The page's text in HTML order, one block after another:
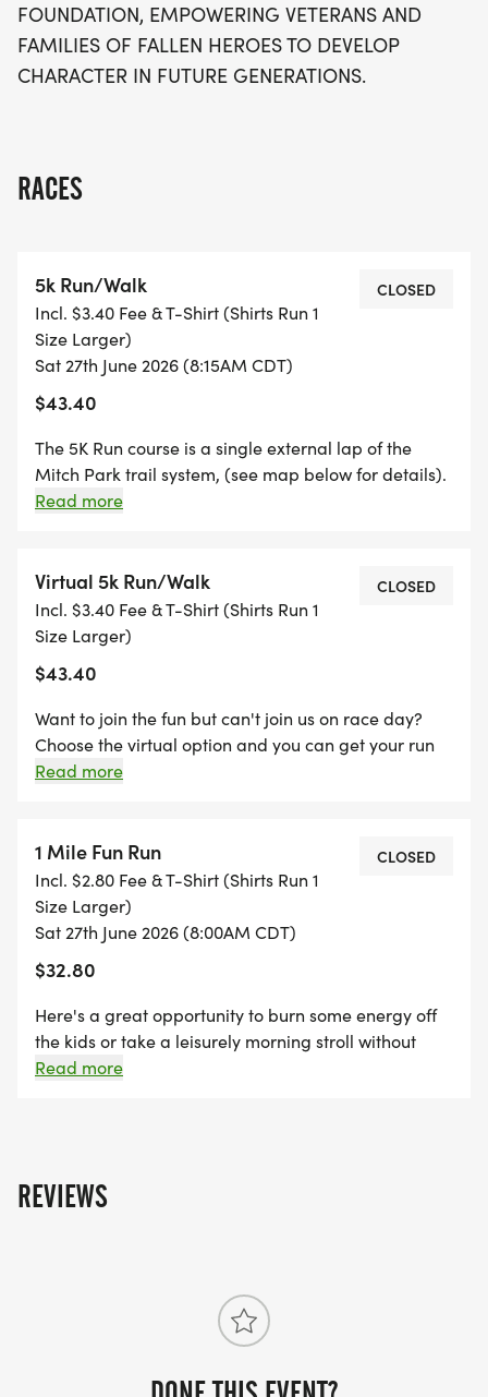
FOUNDATION, EMPOWERING VETERANS AND
FAMILIES OF FALLEN HEROES TO DEVELOP
CHARACTER IN FUTURE GENERATIONS.
RACES
5k Run/Walk
Incl. $3.40 Fee & T-Shirt (Shirts Run 1
Size Larger)
Sat 27th June 2026 (8:15AM CDT)
$43.40
CLOSED
The 5K Run course is a single external lap of the
Mitch Park trail system, (see map below for details).
The route is combination of flat to gently rolling
Read more
Virtual 5k Run/Walk
Incl. $3.40 Fee & T-Shirt (Shirts Run 1
Size Larger)
$43.40
CLOSED
Want to join the fun but can't join us on race day?
Choose the virtual option and you can get your run
done and submit your results any time between race
during scheduled times prior to the race.
Read more
1 Mile Fun Run
Incl. $2.80 Fee & T-Shirt (Shirts Run 1
Size Larger)
Sat 27th June 2026 (8:00AM CDT)
$32.80
CLOSED
Here's a great opportunity to burn some energy off
the kids or take a leisurely morning stroll without
having to go all the way around the park. Be back in
Read more
REVIEWS